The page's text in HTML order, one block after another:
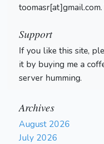
Support
If you like this site,
it by buying me a
server humming.
Archives
August 2026
July 2026